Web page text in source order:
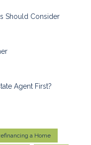
Should Consider
Agent First?
a Home